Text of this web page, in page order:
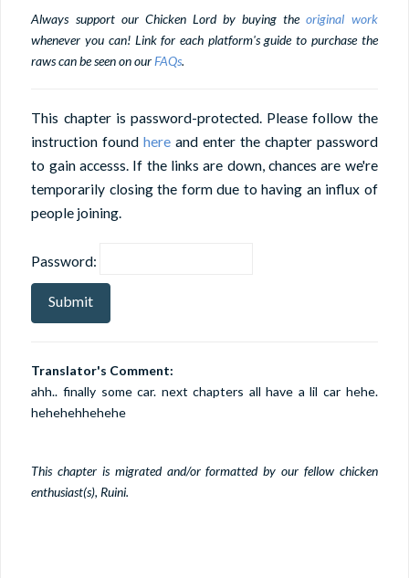
Always support our Chicken Lord by buying theoriginal work
whenever you can! Link for each platform's guide to purchase the
raws can be seen on ourFAQs.
This chapter is password-protected. Please follow the
instruction foundhere and enter the chapter password
to gain accesss. If the links are down, chances are we're
temporarily closing the form due to having an influx of
people joining.
Password:
Translator's Comment:
ahh.. finally some car. next chapters all have a lil car hehe.
hehehehhehehe
This chapter is migrated and/or formatted by our fellow chicken
enthusiast(s), Ruini.